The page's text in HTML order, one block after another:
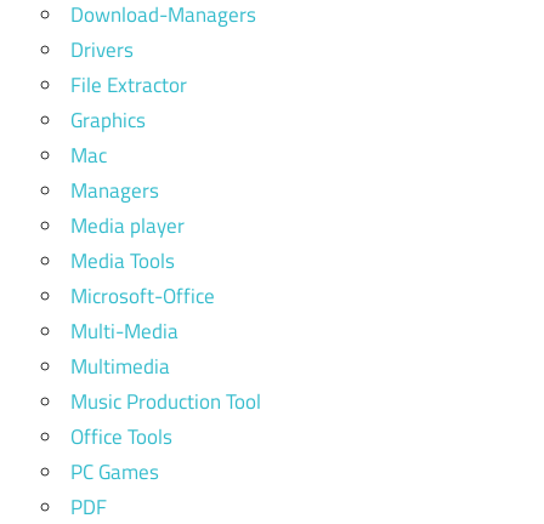
Download-Managers
Drivers
File Extractor
Graphics
Mac
Managers
Media player
Media Tools
Microsoft-Office
Multi-Media
Multimedia
Music Production Tool
Office Tools
PC Games
PDF